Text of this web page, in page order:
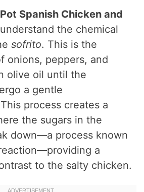
Spanish Chicken and
the chemical
sofrito. This is the
onions, peppers, and
olive oil until the
a gentle
process creates a
the sugars in the
down—a process known
a
to the salty chicken.